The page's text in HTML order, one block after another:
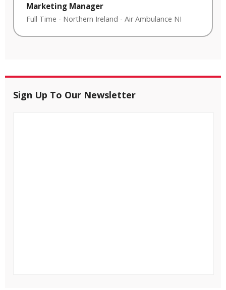
Marketing Manager
Full Time - Northern Ireland - Air Ambulance NI
Sign Up To Our Newsletter